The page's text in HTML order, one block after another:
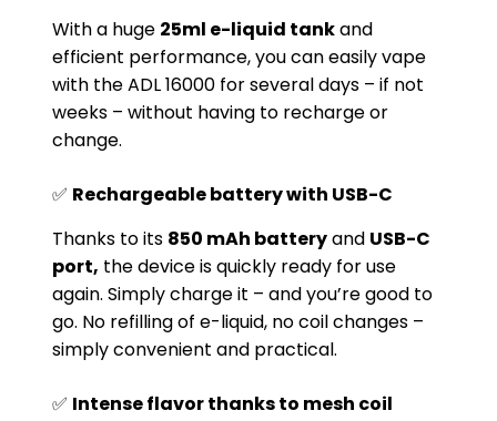
With a huge 25ml e-liquid tankand
efficient performance, you can easily vape
with the ADL 16000 for several days – if not
weeks – without having to recharge or
change.
✅ Rechargeable battery with USB-C
Thanks to its 850 mAh batteryand USB-C
port, the device is quickly ready for use
again. Simply charge it – and you’re good to
go. No refilling of e-liquid, no coil changes –
simply convenient and practical.
✅ Intense flavor thanks to mesh coil